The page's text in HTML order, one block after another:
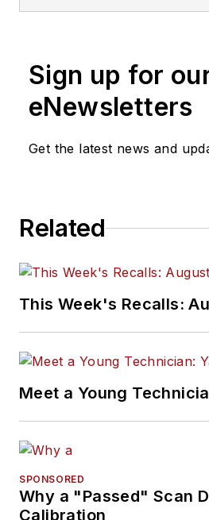
and
(PTEN)
Sign up for
eNewsletters
Get the latest news and
Related
This Week's Recalls:
Meet a Young
SPONSORED
Why a "Passed" Scan
Calibration